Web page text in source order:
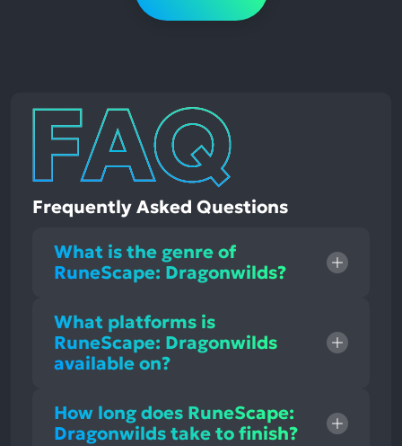
Frequently Asked Questions
What is the genre of
RuneScape: Dragonwilds?
What platforms is
RuneScape: Dragonwilds
available on?
How long does RuneScape:
Dragonwilds take to finish?